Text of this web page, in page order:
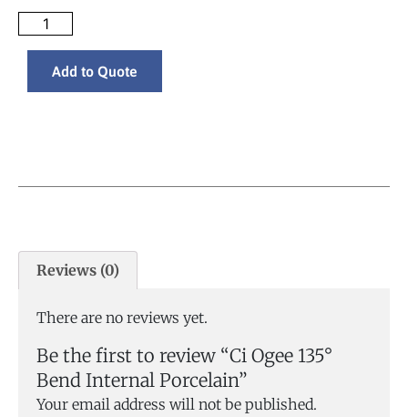
Add to Quote
Reviews (0)
There are no reviews yet.
Be the first to review “Ci Ogee 135°
Bend Internal Porcelain”
Your email address will not be published.